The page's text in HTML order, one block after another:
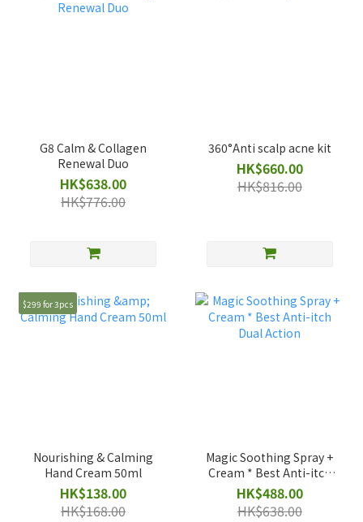
G8 Calm & Collagen
Renewal Duo
HK$638.00
HK$776.00
360°Anti scalp acne kit
HK$660.00
HK$816.00
$299 for 3pcs
Nourishing & Calming
Hand Cream 50ml
HK$138.00
HK$168.00
Magic Soothing Spray +
Cream * Best Anti-itch
Dual Action
HK$488.00
HK$638.00